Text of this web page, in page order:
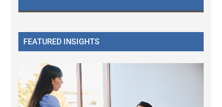
FEATURED INSIGHTS